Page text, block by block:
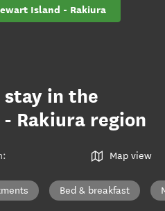
Island - Rakiura
stay in the
Rakiura region
: Map view
Bed & breakfast